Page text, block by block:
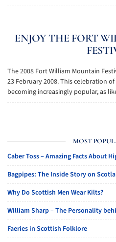
ENJOY THE FORT
The 2008 Fort William Mountain
23 February 2008. This celebration
becoming increasingly popular, as
MOST
Caber Toss – Amazing Facts About
Bagpipes: The Inside Story on
Why Do Scottish Men Wear Kilts?
William Sharp – The Personality
Faeries in Scottish Folklore